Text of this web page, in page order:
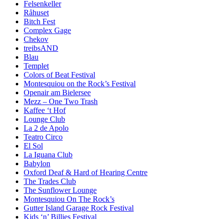
Felsenkeller
Råhuset
Bitch Fest
Complex Gage
Chekov
treibsAND
Blau
Templet
Colors of Beat Festival
Montesquiou on the Rock’s Festival
Openair am Bielersee
Mezz – One Two Trash
Kaffee ‘t Hof
Lounge Club
La 2 de Apolo
Teatro Circo
El Sol
La Iguana Club
Babylon
Oxford Deaf & Hard of Hearing Centre
The Trades Club
The Sunflower Lounge
Montesquiou On The Rock’s
Gutter Island Garage Rock Festival
Kids ‘n’ Billies Festival